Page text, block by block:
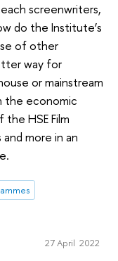
screenwriters,
do the Institute’s
of other
way for
or mainstream
the economic
HSE Film
more in an
27 April 2022